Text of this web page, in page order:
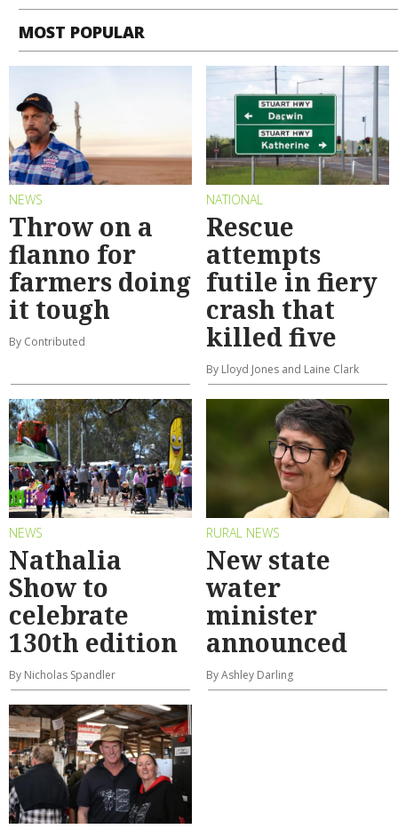
MOST POPULAR
NEWS
Throw on a
flanno for
farmers doing
it tough
By Contributed
NATIONAL
Rescue
attempts
futile in fiery
crash that
killed five
By Lloyd Jones and Laine Clark
NEWS
Nathalia
Show to
celebrate
130th edition
By Nicholas Spandler
RURAL NEWS
New state
water
minister
announced
By Ashley Darling